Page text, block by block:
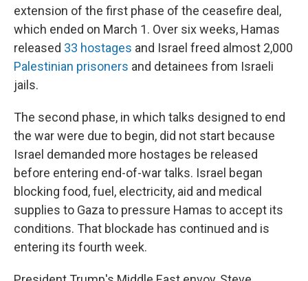
extension of the first phase of the ceasefire deal,
which ended on March 1. Over six weeks, Hamas
released 33 hostages and Israel freed almost 2,000
Palestinian prisoners and detainees from Israeli
jails.
The second phase, in which talks designed to end
the war were due to begin, did not start because
Israel demanded more hostages be released
before entering end-of-war talks. Israel began
blocking food, fuel, electricity, aid and medical
supplies to Gaza to pressure Hamas to accept its
conditions. That blockade has continued and is
entering its fourth week.